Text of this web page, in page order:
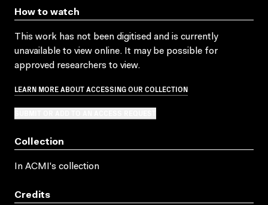
How to watch
This work has not been digitised and is currently
unavailable to view online. It may be possible for
approved researchers to view.
LEARN MORE ABOUT ACCESSING OUR COLLECTION
Collection
In ACMI's collection
Credits